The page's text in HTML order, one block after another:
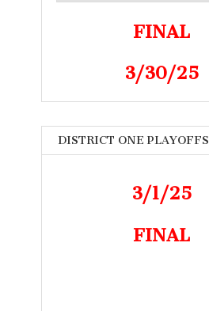
FINAL
3/30/25
DISTRICT ONE PLAYOFFS
3/1/25
FINAL